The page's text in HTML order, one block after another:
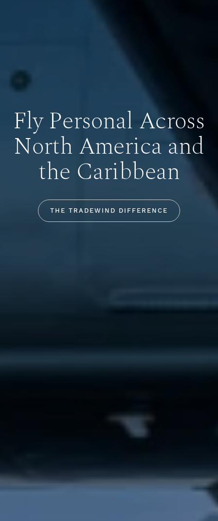
Fly Personal Across
North America and
the Caribbean
THE TRADEWIND DIFFERENCE